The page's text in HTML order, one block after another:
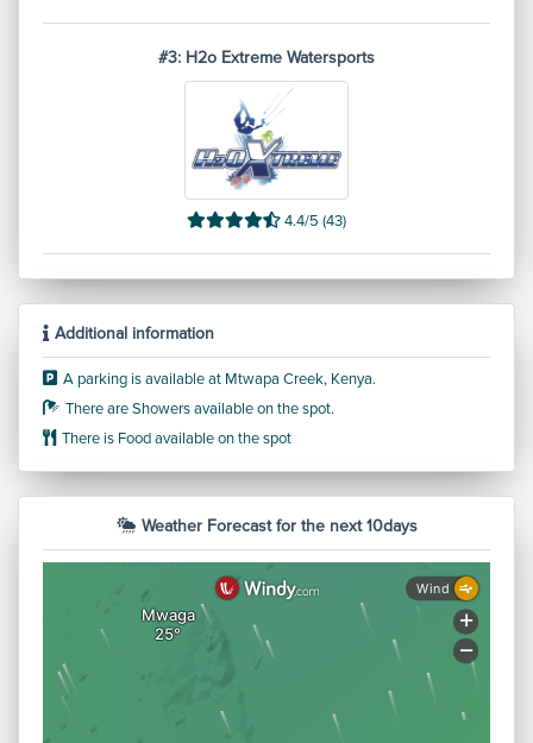
#3: H2o Extreme Watersports
4.4/5 (43)
Additional information
A parking is available at Mtwapa Creek, Kenya.
There are Showers available on the spot.
There is Food available on the spot
Weather Forecast for the next 10days